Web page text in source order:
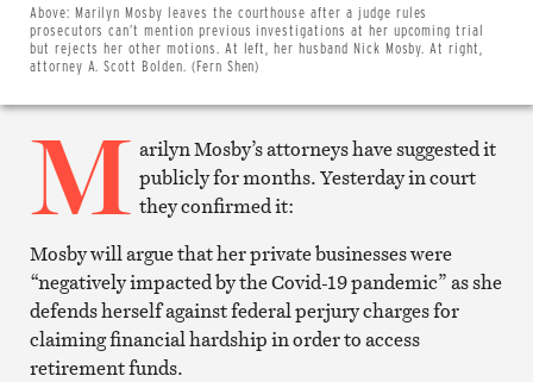
Above: Marilyn Mosby leaves the courthouse after a judge rules
prosecutors can’t mention previous investigations at her upcoming trial
but rejects her other motions. At left, her husband Nick Mosby. At right,
attorney A. Scott Bolden. (Fern Shen)
on
Twitter
Email
Print
article
M arilyn Mosby’s attorneys have suggested it
publicly for months. Yesterday in court
they confirmed it:
Mosby will argue that her private businesses were
“negatively impacted by the Covid-19 pandemic” as she
defends herself against federal perjury charges for
claiming financial hardship in order to access
retirement funds.